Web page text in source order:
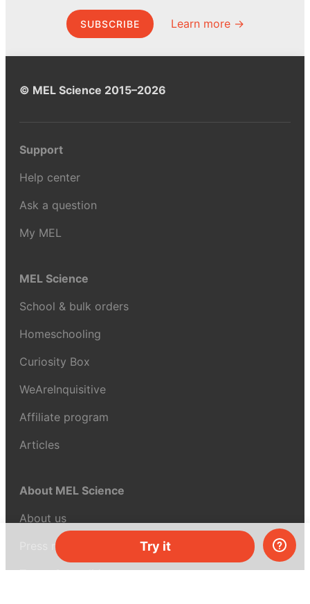
Try it
SUBSCRIBE Learn more →
© MEL Science 2015–2026
Support
Help center
Ask a question
My MEL
MEL Science
School & bulk orders
Homeschooling
Curiosity Box
WeAreInquisitive
Affiliate program
Articles
About MEL Science
About us
Press reviews
Terms & conditions